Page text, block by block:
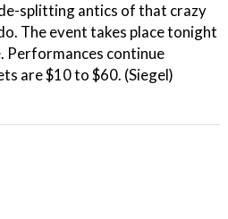
splitting antics of that crazy
The event takes place tonight
Performances continue
are $10 to $60. (Siegel)